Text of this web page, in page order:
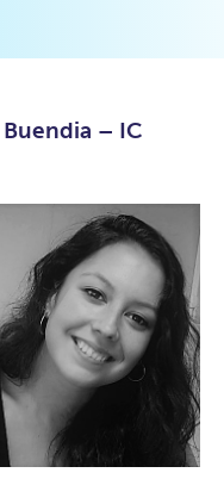
– IC